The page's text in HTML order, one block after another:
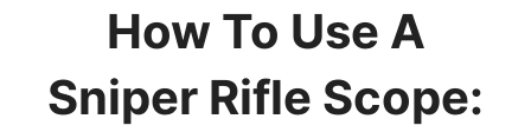
How To Use A
Sniper Rifle Scope: